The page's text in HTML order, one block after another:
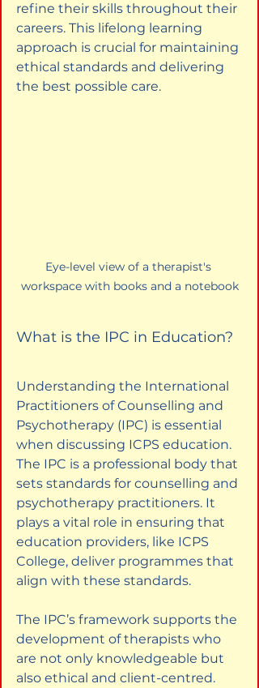
refine their skills throughout their
careers. This lifelong learning
approach is crucial for maintaining
ethical standards and delivering
the best possible care.
Eye-level view of a therapist's
workspace with books and a notebook
What is the IPC in Education?
Understanding the International
Practitioners of Counselling and
Psychotherapy (IPC) is essential
when discussing ICPS education.
The IPC is a professional body that
sets standards for counselling and
psychotherapy practitioners. It
plays a vital role in ensuring that
education providers, like ICPS
College, deliver programmes that
align with these standards.
The IPC’s framework supports the
development of therapists who
are not only knowledgeable but
also ethical and client-centred.